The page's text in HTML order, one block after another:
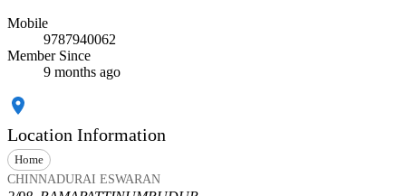
Mobile
9787940062
Member Since
9 months ago
Location Information
Home
CHINNADURAI ESWARAN